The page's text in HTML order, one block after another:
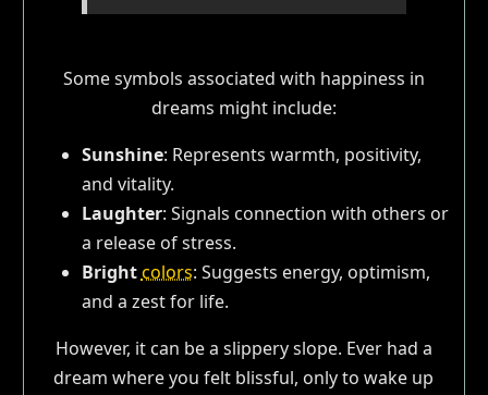
Some symbols associated with happiness in
dreams might include:
Sunshine: Represents warmth, positivity,
and vitality.
Laughter: Signals connection with others or
a release of stress.
Brightcolors: Suggests energy, optimism,
and a zest for life.
However, it can be a slippery slope. Ever had a
dream where you felt blissful, only to wake up